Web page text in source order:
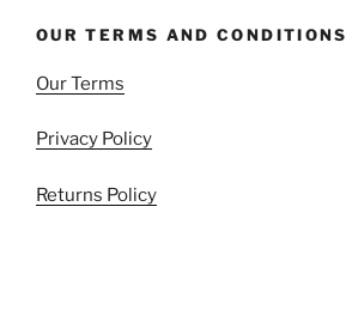
OUR TERMS AND CONDITIONS
Our Terms
Privacy Policy
Returns Policy